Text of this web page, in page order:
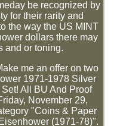
be recognized by
for their rarity and
the way the US MINT
dollars there may
and or toning.
me an offer on two
1971-1978 Silver
All BU And Proof
November 29,
"Coins & Paper
(1971-78)".